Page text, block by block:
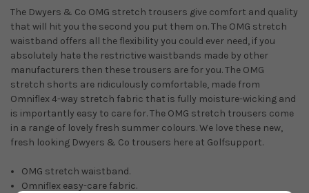
The Dwyers & Co OMG stretch trousers give comfort and quality
that will hit you the second you put them on. The OMG stretch
waistband offers all the flexibility you could ever need, if you
absolutely hate the restrictive waistbands made by other
manufacturers then these trousers are for you. The OMG
stretch shorts are ridiculously comfortable, made from
Omniflex 4-way stretch fabric that is fully moisture-wicking and
is importantly easy to care for. The OMG stretch trousers come
in a range of lovely fresh summer colours. We love these new,
fresh looking Dwyers & Co trousers here at Golfsupport.
OMG stretch waistband.
Omniflex easy-care fabric.